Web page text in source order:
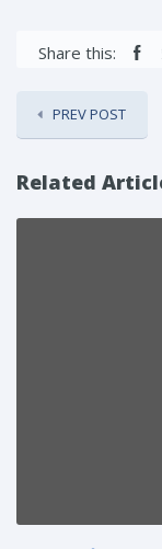
Share this:
PREV POST
Related